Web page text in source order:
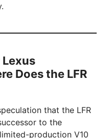
Does the LFR
that the LFR
to the
production V10